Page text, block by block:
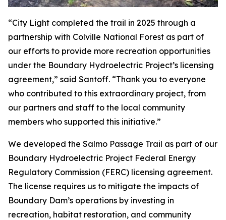
“City Light completed the trail in 2025 through a
partnership with Colville National Forest as part of
our efforts to provide more recreation opportunities
under the Boundary Hydroelectric Project’s licensing
agreement,” said Santoff. “Thank you to everyone
who contributed to this extraordinary project, from
our partners and staff to the local community
members who supported this initiative.”
We developed the Salmo Passage Trail as part of our
Boundary Hydroelectric Project Federal Energy
Regulatory Commission (FERC) licensing agreement.
The license requires us to mitigate the impacts of
Boundary Dam’s operations by investing in
recreation, habitat restoration, and community